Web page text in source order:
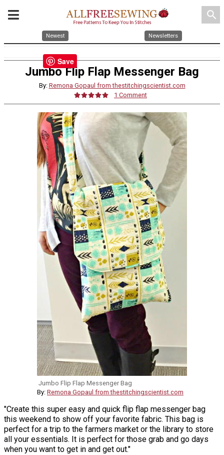
search
Newest Newsletters
Jumbo Flip Flap Messenger Bag
By: Remona Gopaul from thestitchingscientist.com
1 Comment
Jumbo Flip Flap Messenger Bag
By: Remona Gopaul from thestitchingscientist.com
"Create this super easy and quick flip flap messenger bag
this weekend to show off your favorite fabric. This bag is
perfect for a trip to the farmers market or the library to store
all your essentials. It is perfect for those grab and go days
when you want to get in and get out."
Save